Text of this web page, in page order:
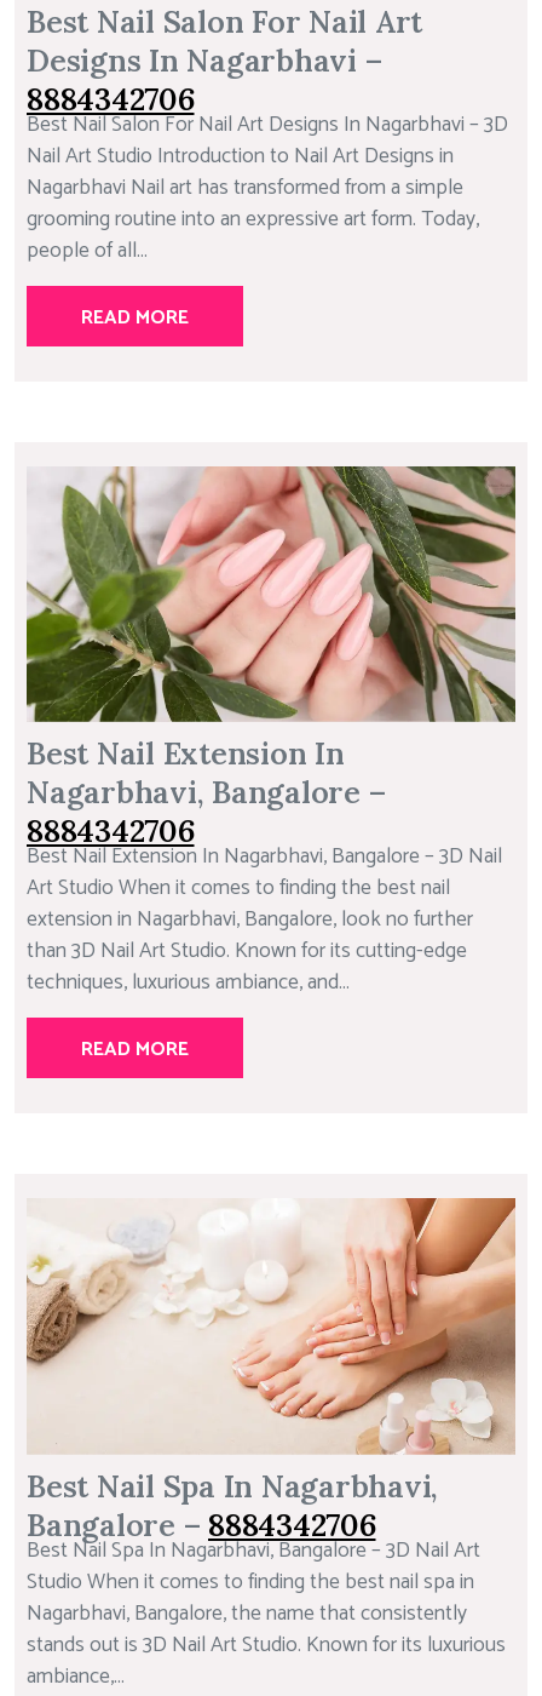
Best Nail Salon For Nail Art
Designs In Nagarbhavi –
8884342706
Best Nail Salon For Nail Art Designs In Nagarbhavi – 3D
Nail Art Studio Introduction to Nail Art Designs in
Nagarbhavi Nail art has transformed from a simple
grooming routine into an expressive art form. Today,
people of all...
READ MORE
Best Nail Extension In
Nagarbhavi, Bangalore –
8884342706
Best Nail Extension In Nagarbhavi, Bangalore – 3D Nail
Art Studio When it comes to finding the best nail
extension in Nagarbhavi, Bangalore, look no further
than 3D Nail Art Studio. Known for its cutting-edge
techniques, luxurious ambiance, and...
READ MORE
Best Nail Spa In Nagarbhavi,
Bangalore – 8884342706
Best Nail Spa In Nagarbhavi, Bangalore – 3D Nail Art
Studio When it comes to finding the best nail spa in
Nagarbhavi, Bangalore, the name that consistently
stands out is 3D Nail Art Studio. Known for its luxurious
ambiance,...